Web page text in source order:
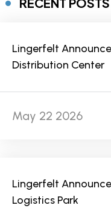
Lingerfelt
Distribution Center
May 22 2026
Lingerfelt
Logistics Park